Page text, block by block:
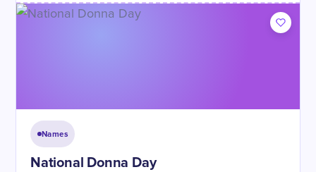
Names
National Donna Day